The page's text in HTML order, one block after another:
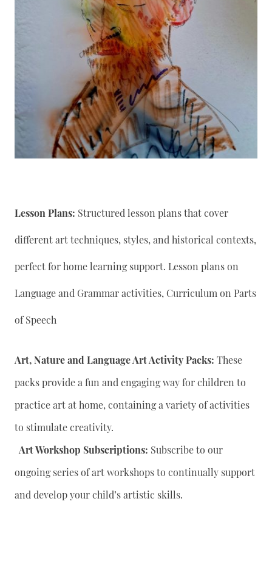
Lesson Plans: Structured lesson plans that cover
different art techniques, styles, and historical contexts,
perfect for home learning support. Lesson plans on
Language and Grammar activities, Curriculum on Parts
of Speech
Art, Nature and Language Art Activity Packs: These
packs provide a fun and engaging way for children to
practice art at home, containing a variety of activities
to stimulate creativity.
Art Workshop Subscriptions: Subscribe to our
ongoing series of art workshops to continually support
and develop your child’s artistic skills.